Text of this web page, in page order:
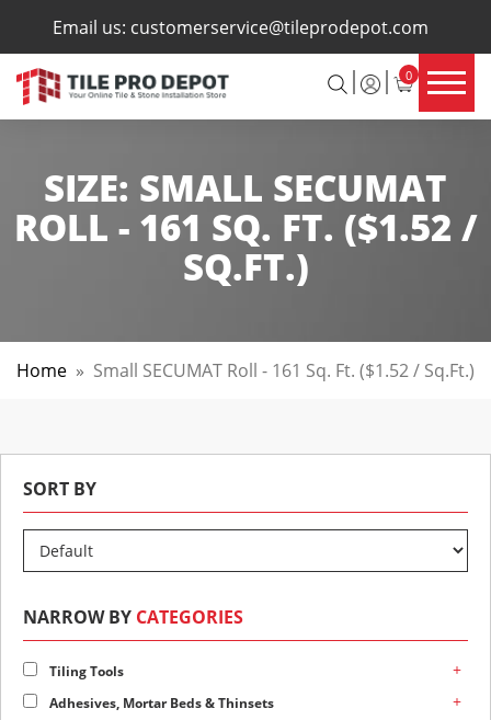
Email us: customerservice@tileprodepot.com
0
×
SIZE: SMALL SECUMAT
ROLL - 161 SQ. FT. ($1.52 /
SQ.FT.)
Home » Small SECUMAT Roll - 161 Sq. Ft. ($1.52 / Sq.ft.)
SORT BY
NARROW BY CATEGORIES
Tiling Tools +
Adhesives, Mortar Beds & Thinsets +